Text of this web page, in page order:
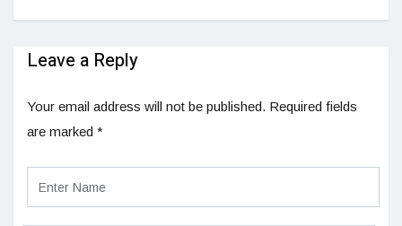
Leave a Reply
Your email address will not be published. Required fields
are marked *